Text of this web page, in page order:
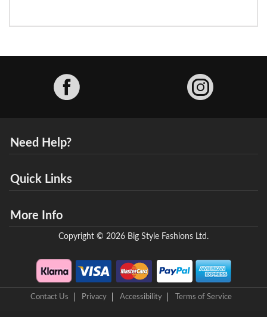
Need Help?
Quick Links
More Info
Copyright © 2026 Big Style Fashions Ltd.
Contact Us Privacy Accessibility Terms of Service